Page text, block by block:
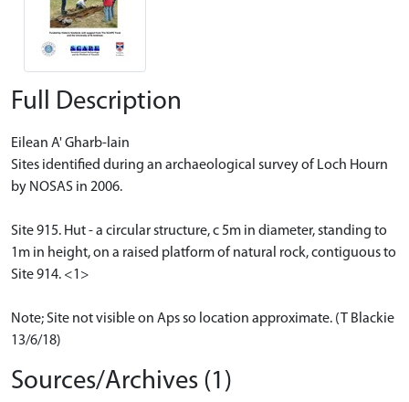
Full Description
Eilean A' Gharb-lain
Sites identified during an archaeological survey of Loch Hourn
by NOSAS in 2006.
Site 915. Hut - a circular structure, c 5m in diameter, standing to
1m in height, on a raised platform of natural rock, contiguous to
Site 914. <1>
Note; Site not visible on Aps so location approximate. (T Blackie
13/6/18)
Sources/Archives (1)